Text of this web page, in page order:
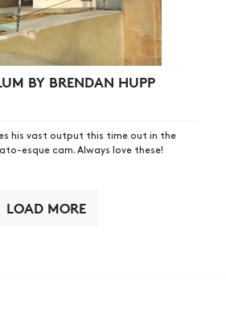
BY BRENDAN HUPP
his vast output this time out in the
esque cam. Always love these!
LOAD MORE